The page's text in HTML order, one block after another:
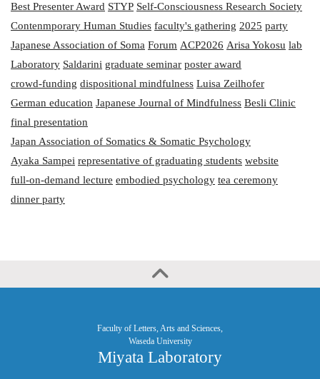
Best Presenter Award STYP Self-Consciousness Research Society
Contenmporary Human Studies faculty's gathering 2025 party
Japanese Association of Soma Forum ACP2026 Arisa Yokosu lab
Laboratory Saldarini graduate seminar poster award
crowd-funding dispositional mindfulness Luisa Zeilhofer
German education Japanese Journal of Mindfulness Besli Clinic
final presentation
Japan Association of Somatics & Somatic Psychology
Ayaka Sampei representative of graduating students website
full-on-demand lecture embodied psychology tea ceremony
dinner party
Faculty of Letters, Arts and Sciences,
Waseda University
Miyata Laboratory